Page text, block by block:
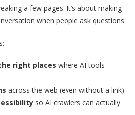
a few pages. It’s about making
when people ask questions.
right places where AI tools
across the web (even without a link)
so AI crawlers can actually